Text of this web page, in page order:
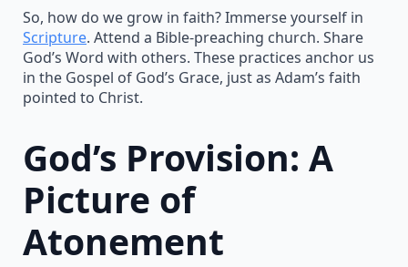
So, how do we grow in faith? Immerse yourself in
Scripture. Attend a Bible-preaching church. Share
God’s Word with others. These practices anchor us
in the Gospel of God’s Grace, just as Adam’s faith
pointed to Christ.
God’s Provision: A
Picture of
Atonement